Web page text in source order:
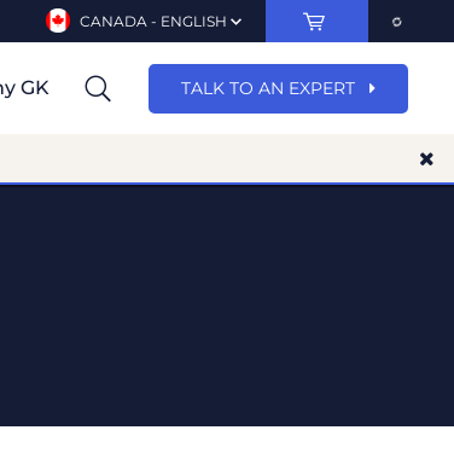
CANADA - ENGLISH
GK TALK TO AN EXPERT